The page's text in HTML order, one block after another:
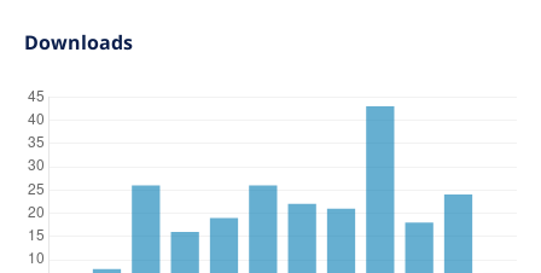
Downloads